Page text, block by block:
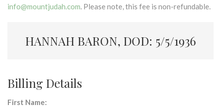
info@mountjudah.com. Please note, this fee is non-refundable.
HANNAH BARON, DOD: 5/5/1936
Billing Details
First Name: